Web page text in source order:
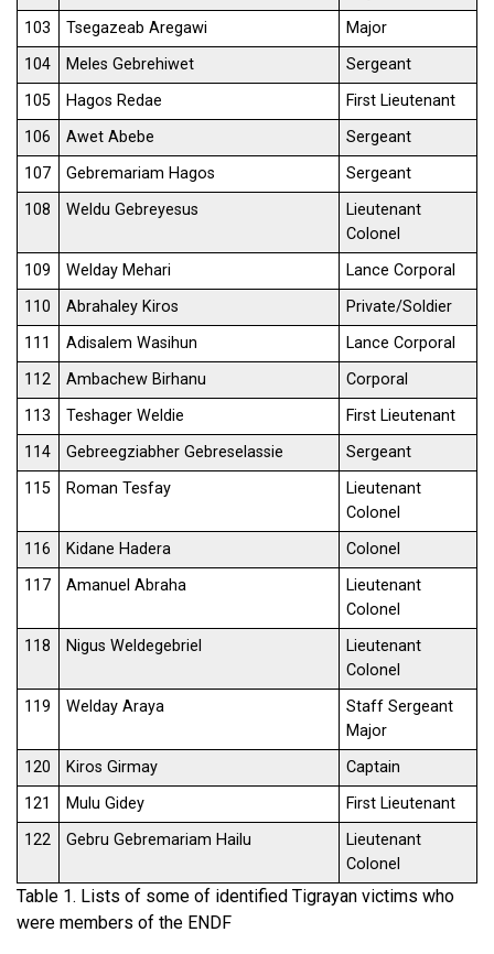
103
Tsegazeab Aregawi
Major
104
Meles Gebrehiwet
Sergeant
105
Hagos Redae
First Lieutenant
106
Awet Abebe
Sergeant
107
Gebremariam Hagos
Sergeant
108
Weldu Gebreyesus
Lieutenant
Colonel
109
Welday Mehari
Lance Corporal
110
Abrahaley Kiros
Private/Soldier
111
Adisalem Wasihun
Lance Corporal
112
Ambachew Birhanu
Corporal
113
Teshager Weldie
First Lieutenant
114
Gebreegziabher Gebreselassie
Sergeant
115
Roman Tesfay
Lieutenant
Colonel
116
Kidane Hadera
Colonel
117
Amanuel Abraha
Lieutenant
Colonel
118
Nigus Weldegebriel
Lieutenant
Colonel
119
Welday Araya
Staff Sergeant
Major
120
Kiros Girmay
Captain
121
Mulu Gidey
First Lieutenant
122
Gebru Gebremariam Hailu
Lieutenant
Colonel
Table 1. Lists of some of identified Tigrayan victims who
were members of the ENDF